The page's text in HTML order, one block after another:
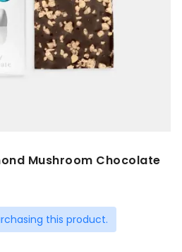
Mushroom Chocolate
this product.